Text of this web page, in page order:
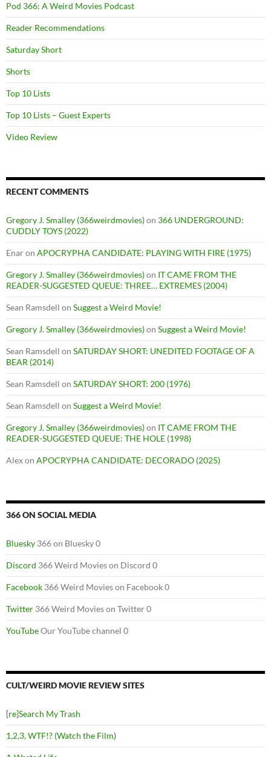
Pod 366: A Weird Movies Podcast
Reader Recommendations
Saturday Short
Shorts
Top 10 Lists
Top 10 Lists – Guest Experts
Video Review
RECENT COMMENTS
Gregory J. Smalley (366weirdmovies)on 366 UNDERGROUND:
CUDDLY TOYS (2022)
Enaron APOCRYPHA CANDIDATE: PLAYING WITH FIRE (1975)
Gregory J. Smalley (366weirdmovies)on IT CAME FROM THE
READER-SUGGESTED QUEUE: THREE… EXTREMES (2004)
Sean Ramsdell on Suggest a Weird Movie!
Gregory J. Smalley (366weirdmovies)on Suggest a Weird Movie!
Sean Ramsdell on SATURDAY SHORT: UNEDITED FOOTAGE OF A
BEAR (2014)
Sean Ramsdell on SATURDAY SHORT: 200 (1976)
Sean Ramsdell on Suggest a Weird Movie!
Gregory J. Smalley (366weirdmovies)on IT CAME FROM THE
READER-SUGGESTED QUEUE: THE HOLE (1998)
Alexon APOCRYPHA CANDIDATE: DECORADO (2025)
366 ON SOCIAL MEDIA
Bluesky 366 on Bluesky 0
Discord 366 Weird Movies on Discord 0
Facebook 366 Weird Movies on Facebook 0
Twitter 366 Weird Movies on Twitter 0
YouTubeOur YouTube channel 0
CULT/WEIRD MOVIE REVIEW SITES
[re]Search My Trash
1,2,3, WTF!? (Watch the Film)